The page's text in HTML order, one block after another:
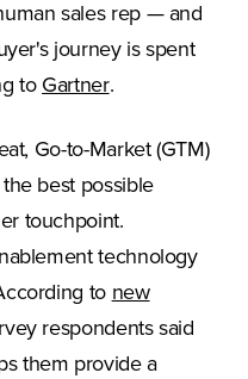
sales rep — and
journey is spent
to Gartner(Opens in a
.
Go-to-Market (GTM)
best possible
touchpoint.
technology
to new
new tab)
respondents said
them provide a